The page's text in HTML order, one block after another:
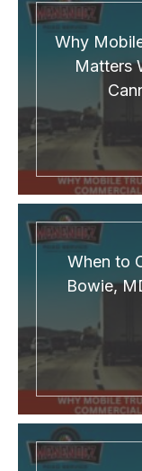
Why
Matters
When to
Bowie,